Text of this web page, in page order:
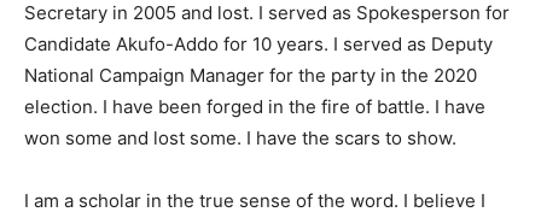
Secretary in 2005 and lost. I served as Spokesperson for
Candidate Akufo-Addo for 10 years. I served as Deputy
National Campaign Manager for the party in the 2020
election. I have been forged in the fire of battle. I have
won some and lost some. I have the scars to show.
I am a scholar in the true sense of the word. I believe I